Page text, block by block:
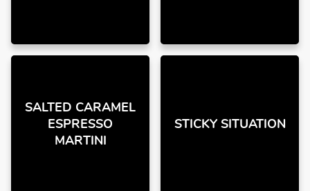
SALTED CARAMEL
ESPRESSO
MARTINI
STICKY SITUATION